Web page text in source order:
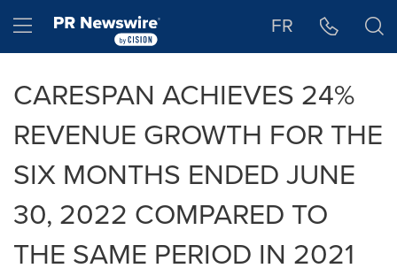
Hamburger menu FR
CARESPAN ACHIEVES 24%
REVENUE GROWTH FOR THE
SIX MONTHS ENDED JUNE
30, 2022 COMPARED TO
THE SAME PERIOD IN 2021